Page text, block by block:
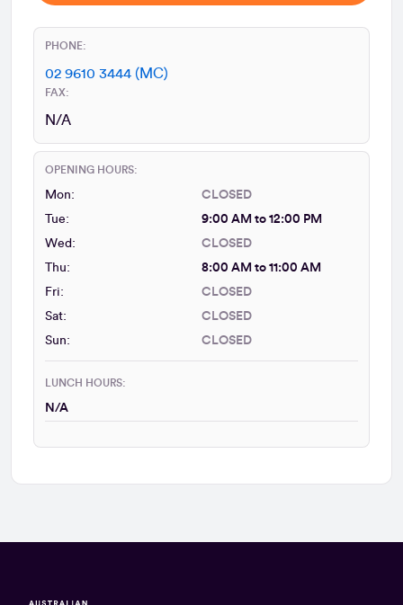
PHONE:
02 9610 3444 (MC)
FAX:
N/A
OPENING HOURS:
Mon:
CLOSED
Tue:
9:00 AM to 12:00 PM
Wed:
CLOSED
Thu:
8:00 AM to 11:00 AM
Fri:
CLOSED
Sat:
CLOSED
Sun:
CLOSED
LUNCH HOURS:
N/A